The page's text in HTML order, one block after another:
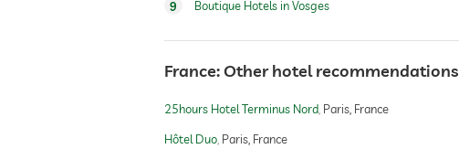
9 Boutique Hotels in Vosges
France: Other hotel recommendations
25hours Hotel Terminus Nord Paris, France
Hôtel Duo Paris, France